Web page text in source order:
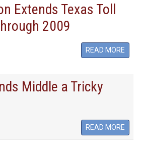
Extends Texas Toll
2009
READ MORE
Middle a Tricky
READ MORE